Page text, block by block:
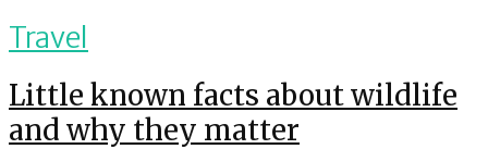
Travel
Little known facts about wildlife
and why they matter